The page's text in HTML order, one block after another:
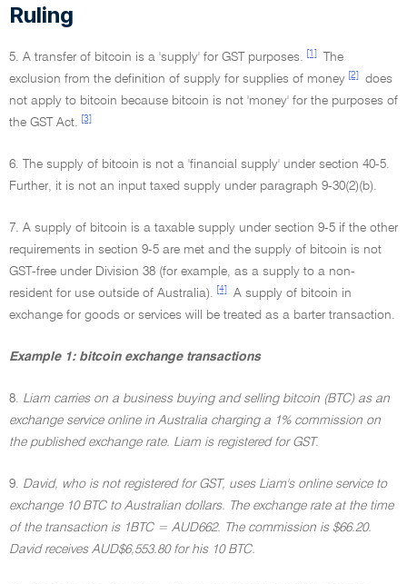
Ruling
5. A transfer of bitcoin is a 'supply' for GST purposes. [1]
The
exclusion from the definition of supply for supplies of money [2]
does
not apply to bitcoin because bitcoin is not 'money' for the purposes of
the GST Act.
[3]
6. The supply of bitcoin is not a 'financial supply' under section 40-5.
Further, it is not an input taxed supply under paragraph 9-30(2)(b).
7. A supply of bitcoin is a taxable supply under section 9-5 if the other
requirements in section 9-5 are met and the supply of bitcoin is not
GST-free under Division 38 (for example, as a supply to a non-
resident for use outside of Australia).
[4]
A supply of bitcoin in
exchange for goods or services will be treated as a barter transaction.
Example 1: bitcoin exchange transactions
8. Liam carries on a business buying and selling bitcoin (BTC) as an
exchange service online in Australia charging a 1% commission on
the published exchange rate. Liam is registered for GST.
9. David, who is not registered for GST, uses Liam's online service to
exchange 10 BTC to Australian dollars. The exchange rate at the time
of the transaction is 1BTC = AUD662. The commission is $66.20.
David receives AUD$6,553.80 for his 10 BTC.